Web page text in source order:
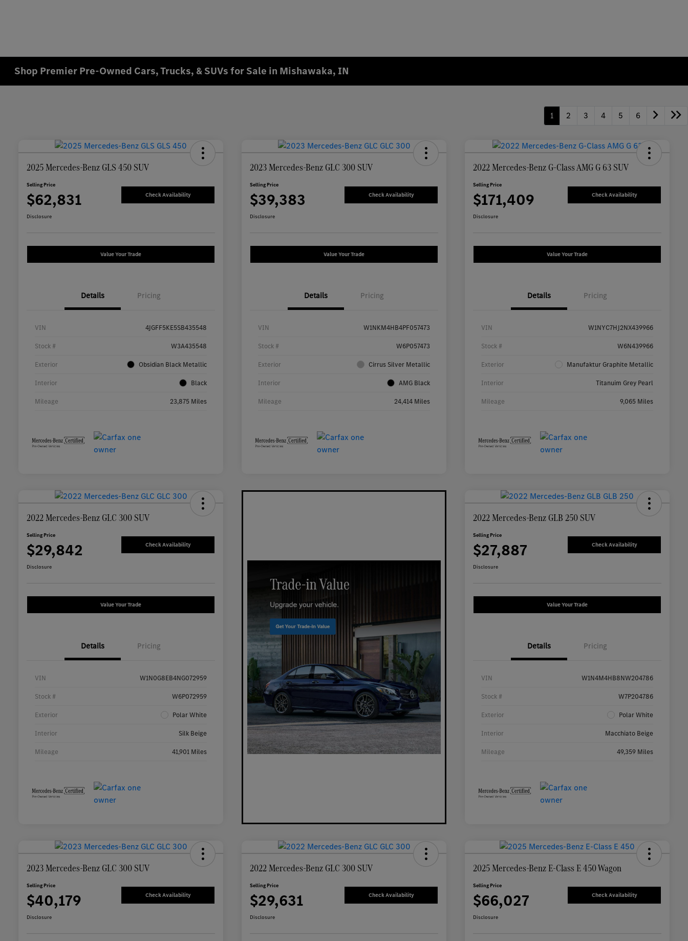
Shop Premier Pre-Owned Cars, Trucks, & SUVs for Sale in Mishawaka, IN
1 2 3 4 5 6
2025 Mercedes-Benz GLS 450 SUV
Selling Price
$62,831 Check Availability
Disclosure
Value Your Trade
Details Pricing
VIN 4JGFF5KE5SB435548
Stock # W3A435548
Exterior Obsidian Black Metallic
Interior Black
Mileage 23,875 Miles
2023 Mercedes-Benz GLC 300 SUV
Selling Price
$39,383 Check Availability
Disclosure
Value Your Trade
Details Pricing
VIN W1NKM4HB4PF057473
Stock # W6P057473
Exterior Cirrus Silver Metallic
Interior AMG Black
Mileage 24,414 Miles
2022 Mercedes-Benz G-Class AMG G 63 SUV
Selling Price
$171,409 Check Availability
Disclosure
Value Your Trade
Details Pricing
VIN W1NYC7HJ2NX439966
Stock # W6N439966
Exterior Manufaktur Graphite Metallic
Interior Titanuim Grey Pearl
Mileage 9,065 Miles
2022 Mercedes-Benz GLC 300 SUV
Selling Price
$29,842 Check Availability
Disclosure
Value Your Trade
Details Pricing
VIN W1N0G8EB4NG072959
Stock # W6P072959
Exterior Polar White
Interior Silk Beige
Mileage 41,901 Miles
2022 Mercedes-Benz GLB 250 SUV
Selling Price
$27,887 Check Availability
Disclosure
Value Your Trade
Details Pricing
VIN W1N4M4HB8NW204786
Stock # W7P204786
Exterior Polar White
Interior Macchiato Beige
Mileage 49,359 Miles
2023 Mercedes-Benz GLC 300 SUV
Selling Price
$40,179 Check Availability
Disclosure
2022 Mercedes-Benz GLC 300 SUV
Selling Price
$29,631 Check Availability
Disclosure
2025 Mercedes-Benz E-Class E 450 Wagon
Selling Price
$66,027 Check Availability
Disclosure